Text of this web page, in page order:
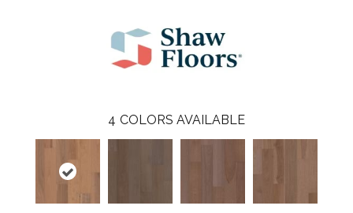
4 COLORS AVAILABLE